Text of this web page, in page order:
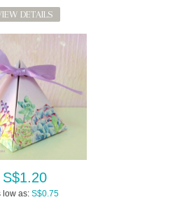
DETAILS
S$1.20
low as: S$0.75